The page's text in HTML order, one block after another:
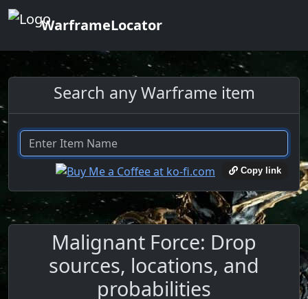
WarframeLocator
Search any Warframe item
Copy link
Malignant Force: Drop
sources, locations, and
probabilities